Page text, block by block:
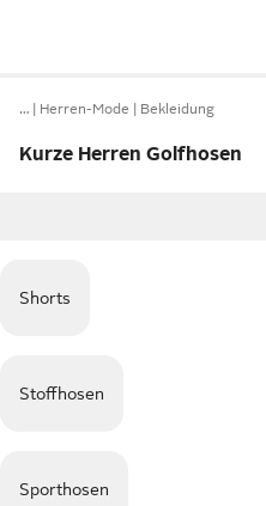
… Herren-Mode Bekleidung
Kurze Herren Golfhosen
Shorts
Stoffhosen
Sporthosen